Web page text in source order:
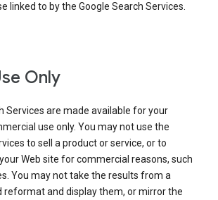
linked to by the Google Search Services.
Only
Services are made available for your
use only. You may not use the
to sell a product or service, or to
Web site for commercial reasons, such
You may not take the results from a
reformat and display them, or mirror the